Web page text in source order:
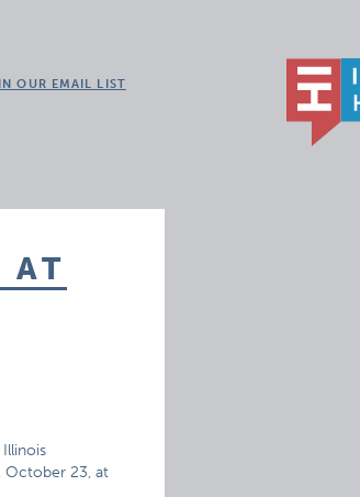
OUR EMAIL LIST
AT
October 23, at